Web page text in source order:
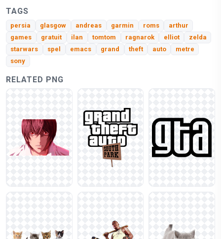
TAGS
persia glasgow andreas garmin roms
arthur
games
gratuit ilan tomtom ragnarok elliot
zelda
starwars
spel emacs grand theft auto
metre
sony
RELATED PNG